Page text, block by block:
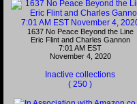
1637 No Peace Beyond the Line
Eric Flint and Charles Gannon
7:01 AM EST
November 4, 2020
Inactive collections
( 250 )